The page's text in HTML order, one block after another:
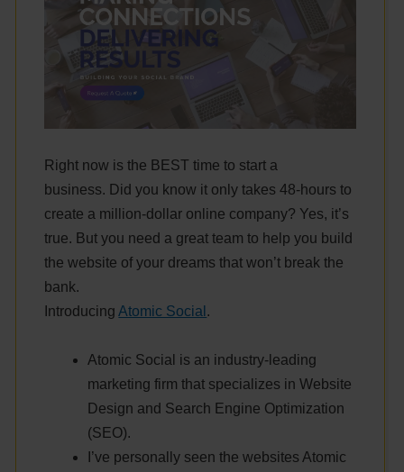
Right now is the BEST time to start a
business. Did you know it only takes 48-hours to
create a million-dollar online company? Yes, it’s
true. But you need a great team to help you build
the website of your dreams that won’t break the
bank.
IntroducingAtomic Social .
Atomic Social is an industry-leading
marketing firm that specializes in Website
Design and Search Engine Optimization
(SEO).
I’ve personally seen the websites Atomic